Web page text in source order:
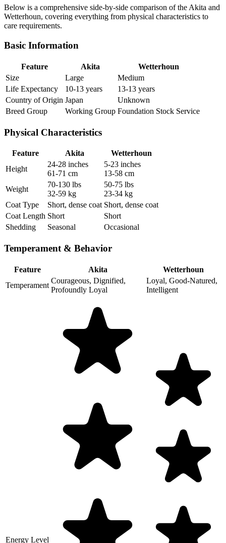
Below is a comprehensive side-by-side comparison of the Akita and
Wetterhoun, covering everything from physical characteristics to
care requirements.
Basic Information
Feature Akita
Wetterhoun
Size
Large
Medium
Life Expectancy
10-13 years
13-13 years
Country of Origin Japan
Unknown
Breed Group
Working Group Foundation Stock Service
Physical Characteristics
Feature Akita
Wetterhoun
Height
24-28 inches
61-71 cm
5-23 inches
13-58 cm
Weight
70-130 lbs
32-59 kg
50-75 lbs
23-34 kg
Coat Type
Short, dense coat Short, dense coat
Coat Length Short
Short
Shedding
Seasonal Occasional
Temperament & Behavior
Feature Akita
Wetterhoun
Temperament
Courageous, Dignified,
Profoundly Loyal
Loyal, Good-Natured,
Intelligent
Energy Level